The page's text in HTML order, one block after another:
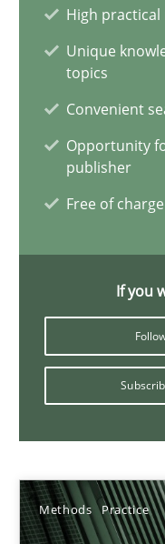
High practical
Unique
topics
Convenient
Opportunity
publisher
Free of charge
If you
Methods Practice
Strategies for
Methods Practice
Gareth Rogers
12.09.2023
Conversation with
What does OpenAI’s
Cross-discipline
Camille Salinesi